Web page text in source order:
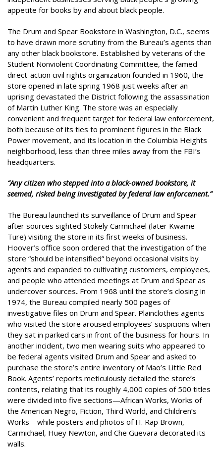
appetite for books by and about black people.
The Drum and Spear Bookstore in Washington, D.C., seems
to have drawn more scrutiny from the Bureau’s agents than
any other black bookstore. Established by veterans of the
Student Nonviolent Coordinating Committee, the famed
direct-action civil rights organization founded in 1960, the
store opened in late spring 1968 just weeks after an
uprising devastated the District following the assassination
of Martin Luther King. The store was an especially
convenient and frequent target for federal law enforcement,
both because of its ties to prominent figures in the Black
Power movement, and its location in the Columbia Heights
neighborhood, less than three miles away from the FBI’s
headquarters.
“Any citizen who stepped into a black-owned bookstore, it
seemed, risked being investigated by federal law enforcement.”
The Bureau launched its surveillance of Drum and Spear
after sources sighted Stokely Carmichael (later Kwame
Ture) visiting the store in its first weeks of business.
Hoover’s office soon ordered that the investigation of the
store “should be intensified” beyond occasional visits by
agents and expanded to cultivating customers, employees,
and people who attended meetings at Drum and Spear as
undercover sources. From 1968 until the store’s closing in
1974, the Bureau compiled nearly 500 pages of
investigative files on Drum and Spear. Plainclothes agents
who visited the store aroused employees’ suspicions when
they sat in parked cars in front of the business for hours. In
another incident, two men wearing suits who appeared to
be federal agents visited Drum and Spear and asked to
purchase the store’s entire inventory of Mao’s Little Red
Book. Agents’ reports meticulously detailed the store’s
contents, relating that its roughly 4,000 copies of 500 titles
were divided into five sections—African Works, Works of
the American Negro, Fiction, Third World, and Children’s
Works—while posters and photos of H. Rap Brown,
Carmichael, Huey Newton, and Che Guevara decorated its
walls.